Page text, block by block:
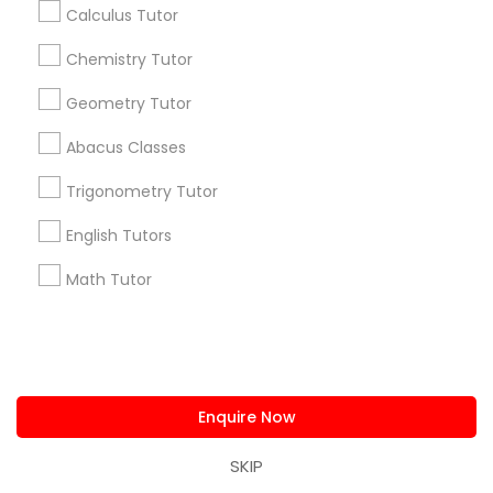
Calculus Tutor
Chemistry Tutor
Geometry Tutor
Abacus Classes
Trigonometry Tutor
English Tutors
Math Tutor
Enquire Now
SKIP
Advanced Speaking English Course
Promoted Educational Lessons Listings
in Bay Area
Math And English Tutoring
E Tutors Zone –A Robust Enrichment Program
Learning Coach Center 360- Online Classes
Go 4 Guru Online Tutoring
Atlanta Metro Area Bay Area Phoenix Metro Area
Research Triangle Area Toronto Metro Area